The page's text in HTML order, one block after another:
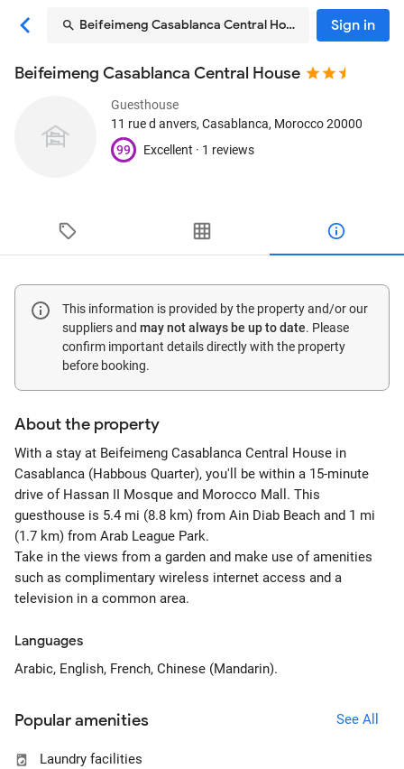
Beifeimeng Casablanca Central House Sign in
Beifeimeng Casablanca Central House
Guesthouse
11 rue d anvers, Casablanca, Morocco20000
99
Excellent · 1 reviews
This information is provided by the property and/or our
suppliers and may not always be up to date. Please
confirm important details directly with the property
before booking.
About the property
With a stay at Beifeimeng Casablanca Central House in
Casablanca (Habbous Quarter), you'll be within a 15-minute
drive of Hassan II Mosque and Morocco Mall. This
guesthouse is 5.4 mi (8.8 km) from Ain Diab Beach and 1 mi
(1.7 km) from Arab League Park.
Take in the views from a garden and make use of amenities
such as complimentary wireless internet access and a
television in a common area.
Languages
Arabic, English, French, Chinese (Mandarin).
Popular amenities See All
Laundry facilities